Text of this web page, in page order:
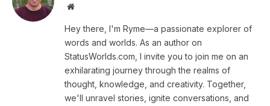
Website
Hey there, I'm Ryme—a passionate explorer of
words and worlds. As an author on
StatusWorlds.com, I invite you to join me on an
exhilarating journey through the realms of
thought, knowledge, and creativity. Together,
we'll unravel stories, ignite conversations, and